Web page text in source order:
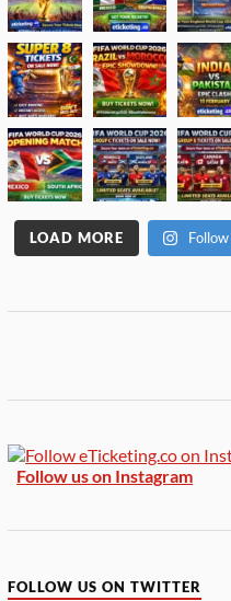
LOAD MORE
Follow us on Instagram
FOLLOW US ON TWITTER